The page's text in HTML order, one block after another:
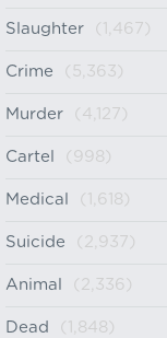
Slaughter (1,467)
Crime (5,363)
Murder (4,127)
Cartel (998)
Medical (1,618)
Suicide (2,937)
Animal (2,336)
Dead (1,848)